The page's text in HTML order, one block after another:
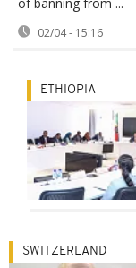
02/04 - 15:16
ETHIOPIA
SWITZERLAND